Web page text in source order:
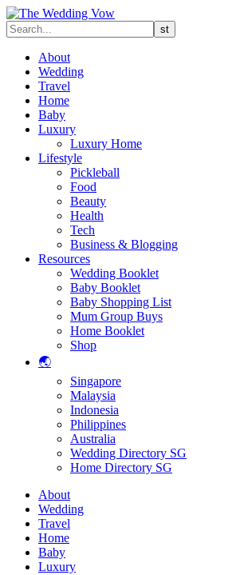
About
Wedding
Travel
Home
Baby
Luxury
Luxury Home
Lifestyle
Pickleball
Food
Beauty
Health
Tech
Business & Blogging
Resources
Wedding Booklet
Baby Booklet
Baby Shopping List
Mum Group Buys
Home Booklet
Shop
🌏
Singapore
Malaysia
Indonesia
Philippines
Australia
Wedding Directory SG
Home Directory SG
About
Wedding
Travel
Home
Baby
Luxury